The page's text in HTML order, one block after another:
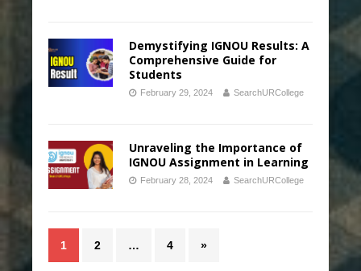
Demystifying IGNOU Results: A
Comprehensive Guide for
Students
February 29, 2024 SearchURCollege
Unraveling the Importance of
IGNOU Assignment in Learning
February 28, 2024 SearchURCollege
1 2 … 4 »